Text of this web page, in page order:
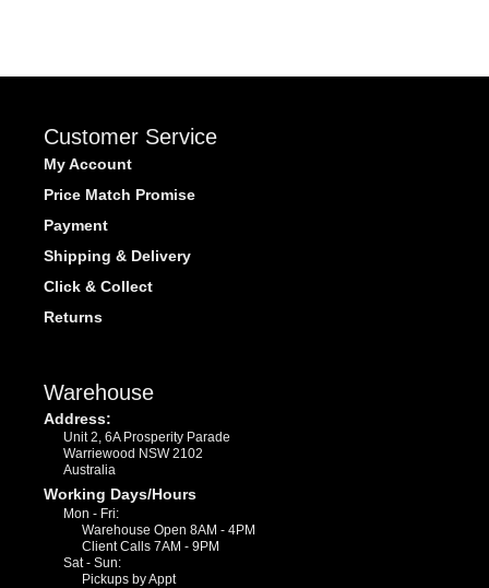
Customer Service
My Account
Price Match Promise
Payment
Shipping & Delivery
Click & Collect
Returns
Warehouse
Address:
Unit 2, 6A Prosperity Parade
Warriewood NSW 2102
Australia
Working Days/Hours
Mon - Fri:
Warehouse Open 8AM - 4PM
Client Calls 7AM - 9PM
Sat - Sun:
Pickups by Appt